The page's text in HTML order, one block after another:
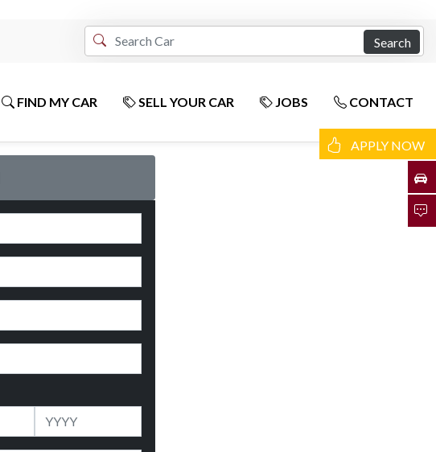
Search
FIND MY CAR SELL YOUR CAR JOBS CONTACT
APPLY NOW